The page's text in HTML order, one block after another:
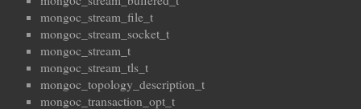
mongoc_stream_file_t
mongoc_stream_socket_t
mongoc_stream_t
mongoc_stream_tls_t
mongoc_topology_description_t
mongoc_transaction_opt_t